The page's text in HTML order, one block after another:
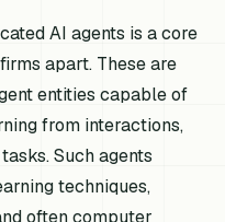
AI agents is a core
apart. These are
entities capable of
from interactions,
Such agents
techniques,